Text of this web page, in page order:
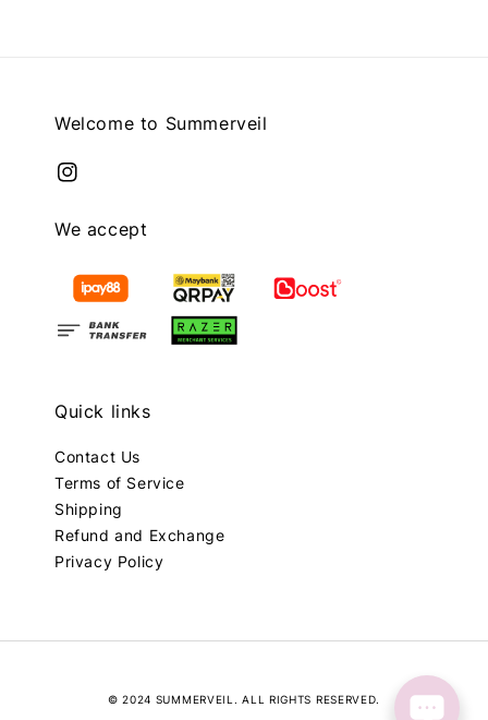
Welcome to Summerveil
We accept
Quick links
Contact Us
Terms of Service
Shipping
Refund and Exchange
Privacy Policy
© 2024 SUMMERVEIL. ALL RIGHTS RESERVED.